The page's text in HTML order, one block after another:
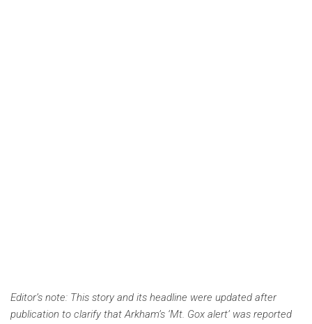
Editor’s note: This story and its headline were updated after
publication to clarify that Arkham’s ‘Mt. Gox alert’ was reported